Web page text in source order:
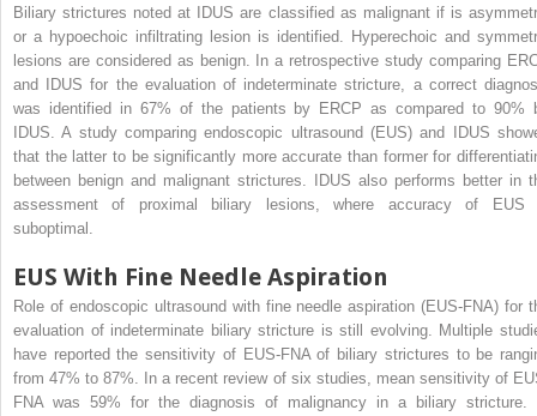
Biliary strictures noted at IDUS are classified as malignant if is
or a hypoechoic infiltrating lesion is identified. Hyperechoic and
lesions are considered as benign. In a retrospective study comparing
and IDUS for the evaluation of indeterminate stricture, a correct
was identified in 67% of the patients by ERCP as compared to 90%
IDUS. A study comparing endoscopic ultrasound (EUS) and IDUS
that the latter to be significantly more accurate than former for
between benign and malignant strictures. IDUS also performs better in
assessment of proximal biliary lesions, where accuracy of EUS
suboptimal.
EUS With Fine Needle Aspiration
Role of endoscopic ultrasound with fine needle aspiration (EUS-FNA) for
evaluation of indeterminate biliary stricture is still evolving. Multiple
have reported the sensitivity of EUS-FNA of biliary strictures to be
from 47% to 87%. In a recent review of six studies, mean sensitivity of
FNA was 59% for the diagnosis of malignancy in a biliary stricture.